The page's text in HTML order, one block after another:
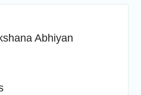
Abhiyan